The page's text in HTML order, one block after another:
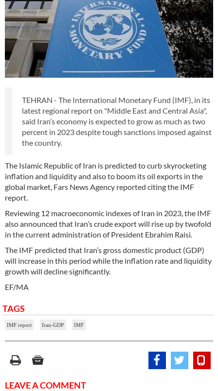
TEHRAN - The International Monetary Fund (IMF), in its
latest regional report on "Middle East and Central Asia",
said Iran’s economy is expected to grow as much as two
percent in 2023 despite tough sanctions imposed against
the country.
The Islamic Republic of Iran is predicted to curb skyrocketing
inflation and liquidity and also to boom its oil exports in the
global market, Fars News Agency reported citing the IMF
report.
Reviewing 12 macroeconomic indexes of Iran in 2023, the IMF
also announced that Iran’s crude export will rise up by twofold
in the current administration of President Ebrahim Raisi.
The IMF predicted that Iran’s gross domestic product (GDP)
will increase in this period while the inflation rate and liquidity
growth will decline significantly.
EF/MA
TAGS
IMF report Iran-GDP IMF
LEAVE A COMMENT